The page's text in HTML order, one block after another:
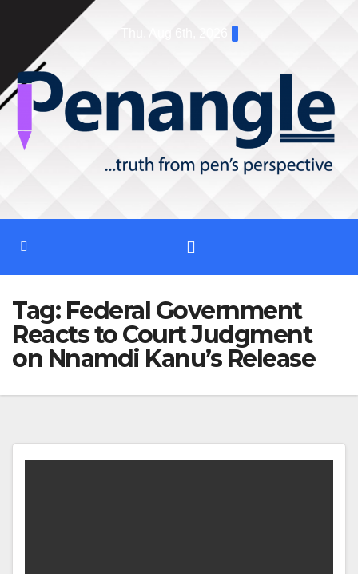
content
Tag: Federal Government
Reacts to Court Judgment
on Nnamdi Kanu’s Release